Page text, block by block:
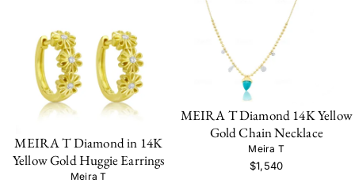
MEIRA T Diamond in 14K
Yellow Gold Huggie Earrings
Meira T
MEIRA T Diamond 14K Yellow
Gold Chain Necklace
Meira T
$1,540